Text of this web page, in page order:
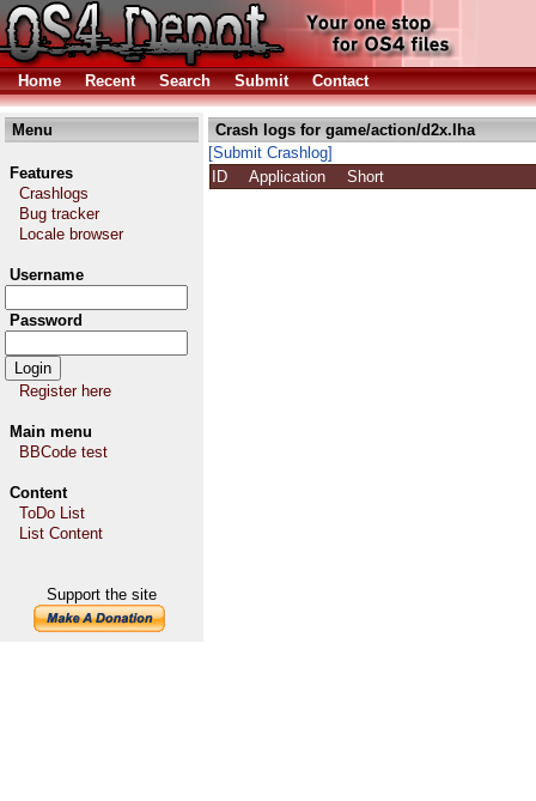
Home Recent Search Submit Contact
Menu
Features
Crashlogs
Bug tracker
Locale browser
Username
Password
Register here
Main menu
BBCode test
Content
ToDo List
List Content
Support the site
Crash logs for game/action/d2x.lha
[Submit Crashlog]
ID
Application Short